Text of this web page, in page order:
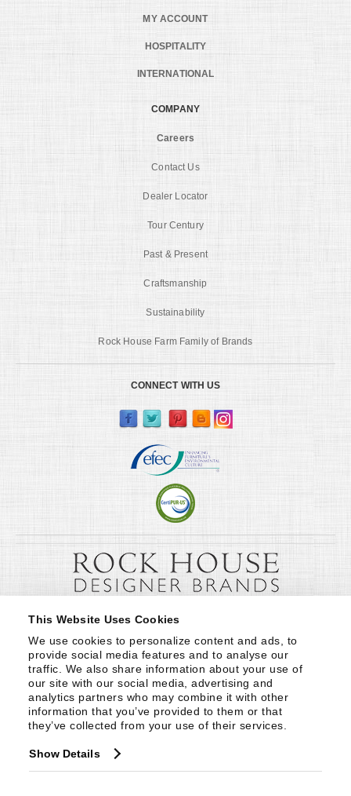
This Website Uses Cookies
We use cookies to personalize content and ads, to
provide social media features and to analyse our
traffic. We also share information about your use of
our site with our social media, advertising and
analytics partners who may combine it with other
information that you’ve provided to them or that
they’ve collected from your use of their services.
Show Details
MY ACCOUNT
HOSPITALITY
INTERNATIONAL
COMPANY
Careers
Contact Us
Dealer Locator
Tour Century
Past & Present
Craftsmanship
Sustainability
Rock House Farm Family of Brands
CONNECT WITH US